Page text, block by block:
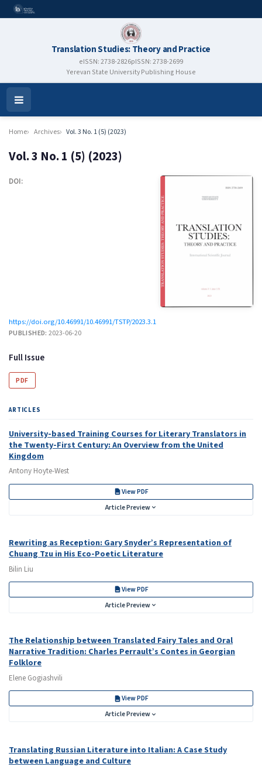
Translation Studies: Theory and Practice
eISSN: 2738-2826pISSN: 2738-2699
Yerevan State University Publishing House
Open
Menu
Home Archives Vol. 3 No. 1 (5) (2023)
Vol. 3 No. 1 (5) (2023)
DOI:
https://doi.org/10.46991/10.46991/TSTP/2023.3.1
PUBLISHED: 2023-06-20
Full Issue
PDF
ARTICLES
University-based Training Courses for Literary Translators in
the Twenty-First Century: An Overview from the United
Kingdom
Antony Hoyte-West
View PDF
Article Preview
Rewriting as Reception: Gary Snyder’s Representation of
Chuang Tzu in His Eco-Poetic Literature
Bilin Liu
View PDF
Article Preview
The Relationship between Translated Fairy Tales and Oral
Narrative Tradition: Charles Perrault’s Contes in Georgian
Folklore
Elene Gogiashvili
View PDF
Article Preview
Translating Russian Literature into Italian: A Case Study
between Language and Culture